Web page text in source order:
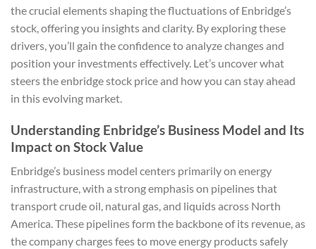
the crucial elements shaping the fluctuations of Enbridge’s
stock, offering you insights and clarity. By exploring these
drivers, you’ll gain the confidence to analyze changes and
position your investments effectively. Let’s uncover what
steers the enbridge stock price and how you can stay ahead
in this evolving market.
Understanding Enbridge’s Business Model and Its
Impact on Stock Value
Enbridge’s business model centers primarily on energy
infrastructure, with a strong emphasis on pipelines that
transport crude oil, natural gas, and liquids across North
America. These pipelines form the backbone of its revenue, as
the company charges fees to move energy products safely